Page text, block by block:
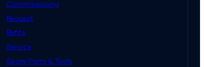
Commissioning
Request
Refits
Service
Spare Parts & Tools